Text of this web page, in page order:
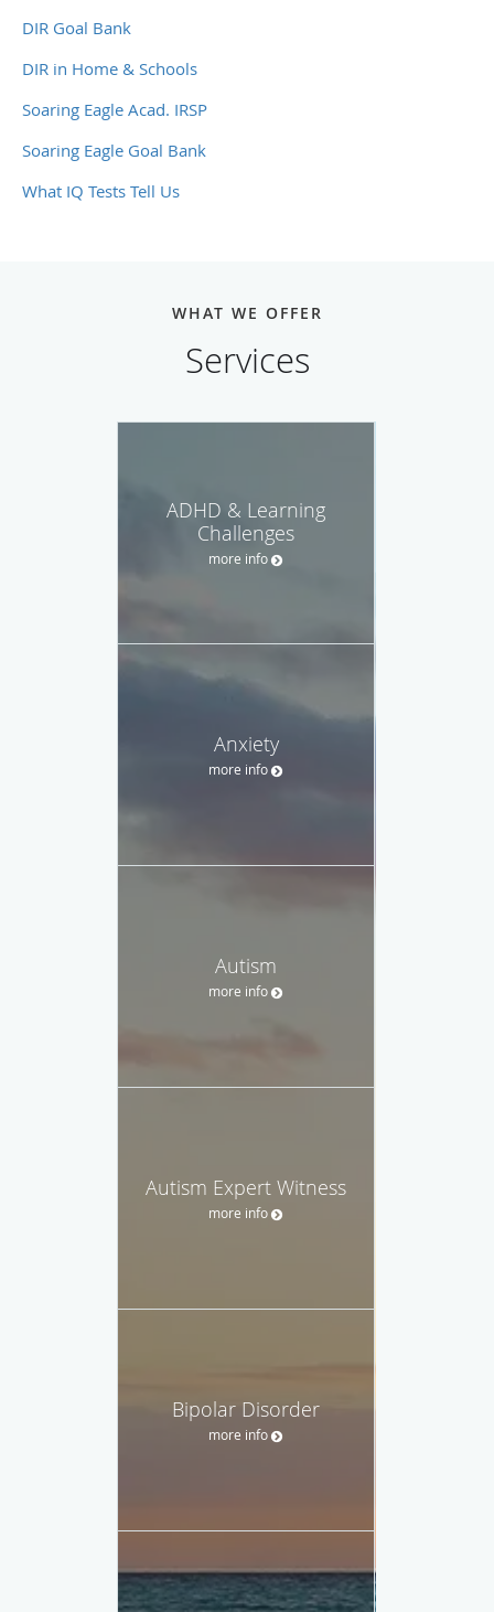
DIR Goal Bank
DIR in Home & Schools
Soaring Eagle Acad. IRSP
Soaring Eagle Goal Bank
What IQ Tests Tell Us
WHAT WE OFFER
Services
ADHD & Learning
Challenges
more info
Anxiety
more info
Autism
more info
Autism Expert Witness
more info
Bipolar Disorder
more info